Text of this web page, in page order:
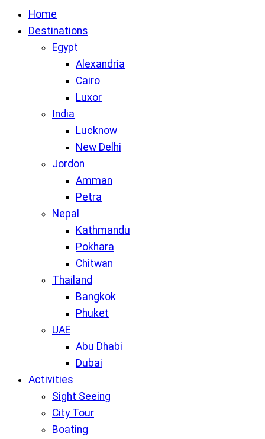
Home
Destinations
Egypt
Alexandria
Cairo
Luxor
India
Lucknow
New Delhi
Jordon
Amman
Petra
Nepal
Kathmandu
Pokhara
Chitwan
Thailand
Bangkok
Phuket
UAE
Abu Dhabi
Dubai
Activities
Sight Seeing
City Tour
Boating